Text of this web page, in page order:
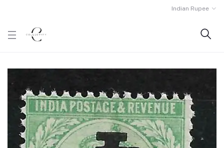
Indian Rupee